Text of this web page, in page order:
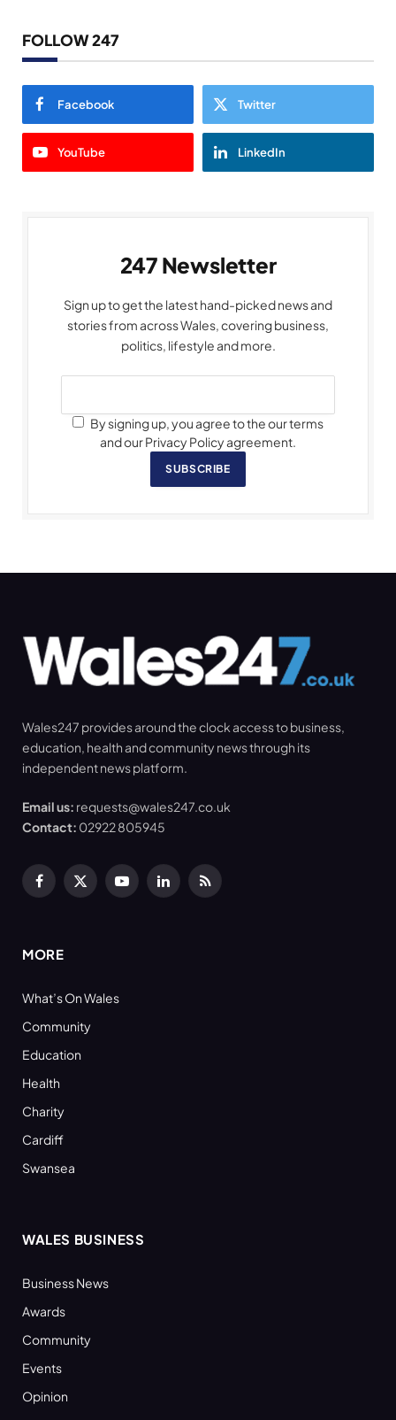
FOLLOW 247
Facebook Twitter
YouTube LinkedIn
247 Newsletter
Sign up to get the latest hand-picked news and
stories from across Wales, covering business,
politics, lifestyle and more.
By signing up, you agree to the our terms
and our Privacy Policy agreement.
SUBSCRIBE
Wales247 provides around the clock access to business,
education, health and community news through its
independent news platform.
Email us: requests@wales247.co.uk
Contact: 02922 805945
Facebook
X
YouTubeLinkedInRSS
MORE
What’s On Wales
Community
Education
Health
Charity
Cardiff
Swansea
WALES BUSINESS
Business News
Awards
Community
Events
Opinion